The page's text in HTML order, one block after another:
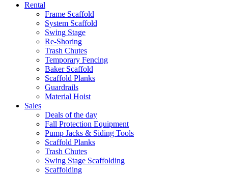
Rental
Frame Scaffold
System Scaffold
Swing Stage
Re-Shoring
Trash Chutes
Temporary Fencing
Baker Scaffold
Scaffold Planks
Guardrails
Material Hoist
Sales
Deals of the day
Fall Protection Equipment
Pump Jacks & Siding Tools
Scaffold Planks
Trash Chutes
Swing Stage Scaffolding
Scaffolding